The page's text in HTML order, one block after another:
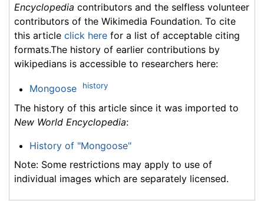
Encyclopedia contributors and the selfless volunteer
contributors of the Wikimedia Foundation. To cite
this article click here for a list of acceptable citing
formats.The history of earlier contributions by
wikipedians is accessible to researchers here:
Mongoose history
The history of this article since it was imported to
New World Encyclopedia:
History of "Mongoose"
Note: Some restrictions may apply to use of
individual images which are separately licensed.